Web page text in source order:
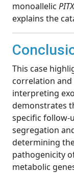
monoallelic
explains the
This case
correlation
interpreting
demonstrates
specific follow-
segregation
determining
pathogenicity
metabolic